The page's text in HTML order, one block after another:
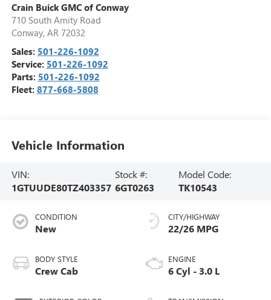
Crain Buick GMC of Conway
710 South Amity Road
Conway, AR 72032
Sales: 501-226-1092
Service: 501-226-1092
Parts: 501-226-1092
Fleet: 877-668-5808
Vehicle Information
VIN:
1GTUUDE80TZ403357
Stock #:
6GT0263
Model Code:
TK10543
CONDITION
New
BODY STYLE
Crew Cab
CITY/HIGHWAY
22/26 MPG
ENGINE
6 Cyl - 3.0 L